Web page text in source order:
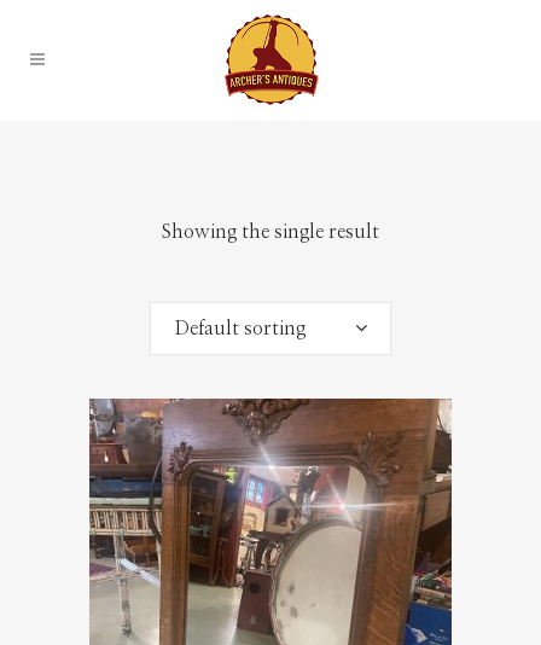
Showing the single result
Default sorting